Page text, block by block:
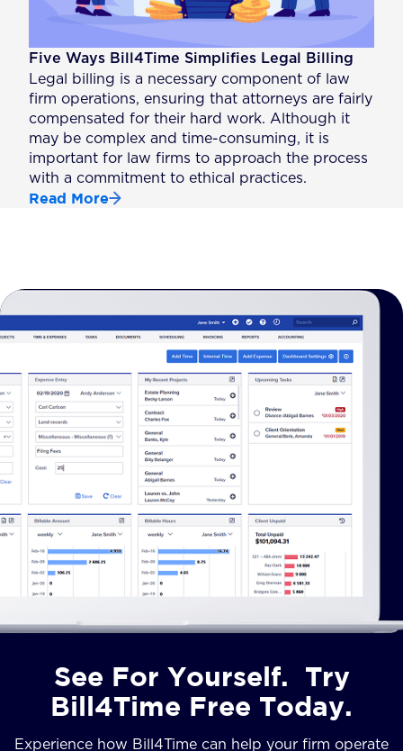
Five Ways Bill4Time Simplifies Legal Billing
Legal billing is a necessary component of law
firm operations, ensuring that attorneys are fairly
compensated for their hard work. Although it
may be complex and time-consuming, it is
important for law firms to approach the process
with a commitment to ethical practices.
Read More
See For Yourself. Try
Bill4Time Free Today.
Experience how Bill4Time can help your firm operate